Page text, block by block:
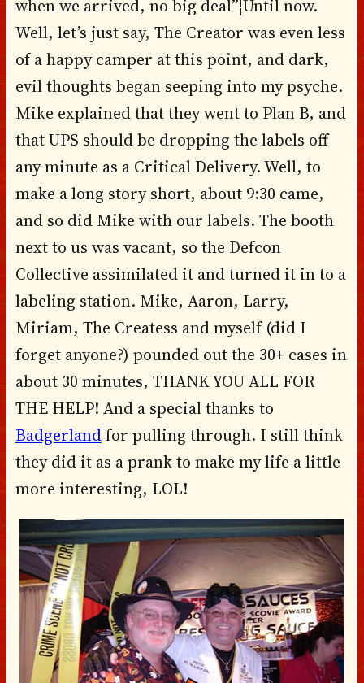
when we arrived, no big deal”¦Until now.
Well, let’s just say, The Creator was even less
of a happy camper at this point, and dark,
evil thoughts began seeping into my psyche.
Mike explained that they went to Plan B, and
that UPS should be dropping the labels off
any minute as a Critical Delivery. Well, to
make a long story short, about 9:30 came,
and so did Mike with our labels. The booth
next to us was vacant, so the Defcon
Collective assimilated it and turned it in to a
labeling station. Mike, Aaron, Larry,
Miriam, The Createss and myself (did I
forget anyone?) pounded out the 30+ cases in
about 30 minutes, THANK YOU ALL FOR
THE HELP! And a special thanks to
Badgerlandfor pulling through. I still think
they did it as a prank to make my life a little
more interesting, LOL!